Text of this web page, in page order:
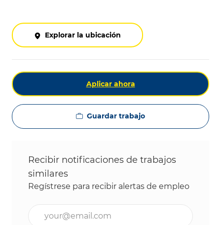
Explorar la ubicación
Aplicar ahora
Guardar trabajo
Recibir notificaciones de trabajos
similares
Regístrese para recibir alertas de empleo
Ingrese la dirección de correo electrónico